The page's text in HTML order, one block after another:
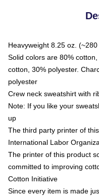
Heavyweight 8.25 oz.
Solid colors are 80%
cotton, 30% polyester.
polyester
Crew neck sweatshirt with
Note: If you like your
up
The third party printer of
International Labor
The printer of this product
committed to improving
Cotton Initiative
Since every item is made